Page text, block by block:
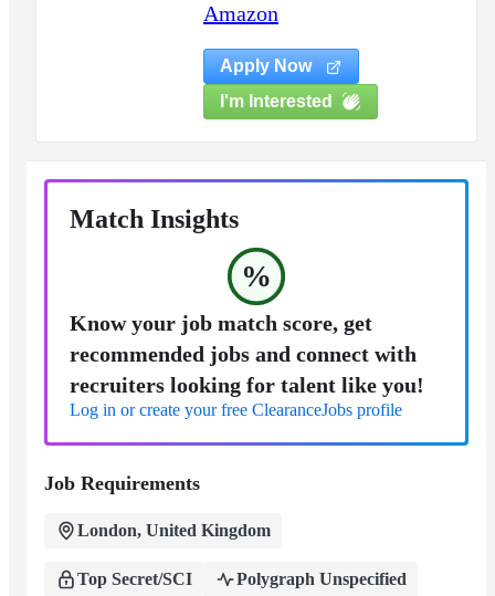
Amazon
Apply Now
I'm Interested
Match Insights
%
Know your job match score, get
recommended jobs and connect with
recruiters looking for talent like you!
Log in or create your free ClearanceJobs profile
Job Requirements
London, United Kingdom
Top Secret/SCI Polygraph Unspecified